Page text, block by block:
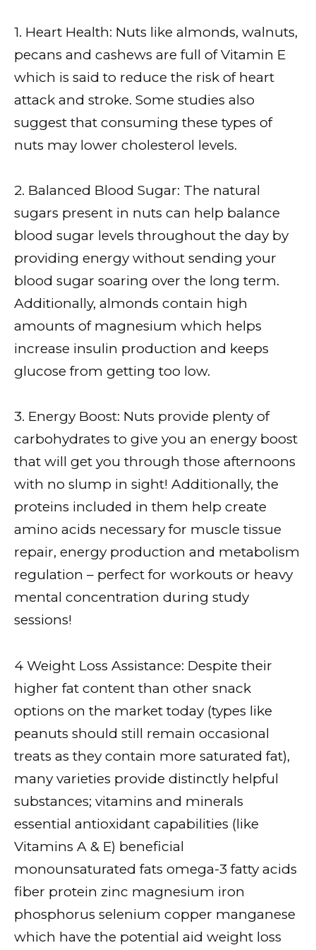
1. Heart Health: Nuts like almonds, walnuts,
pecans and cashews are full of Vitamin E
which is said to reduce the risk of heart
attack and stroke. Some studies also
suggest that consuming these types of
nuts may lower cholesterol levels.
2. Balanced Blood Sugar: The natural
sugars present in nuts can help balance
blood sugar levels throughout the day by
providing energy without sending your
blood sugar soaring over the long term.
Additionally, almonds contain high
amounts of magnesium which helps
increase insulin production and keeps
glucose from getting too low.
3. Energy Boost: Nuts provide plenty of
carbohydrates to give you an energy boost
that will get you through those afternoons
with no slump in sight! Additionally, the
proteins included in them help create
amino acids necessary for muscle tissue
repair, energy production and metabolism
regulation – perfect for workouts or heavy
mental concentration during study
sessions!
4 Weight Loss Assistance: Despite their
higher fat content than other snack
options on the market today (types like
peanuts should still remain occasional
treats as they contain more saturated fat),
many varieties provide distinctly helpful
substances; vitamins and minerals
essential antioxidant capabilities (like
Vitamins A & E) beneficial
monounsaturated fats omega-3 fatty acids
fiber protein zinc magnesium iron
phosphorus selenium copper manganese
which have the potential aid weight loss